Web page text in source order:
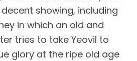
showing, including
in which an old and
tries to take Yeovil to
glory at the ripe old age